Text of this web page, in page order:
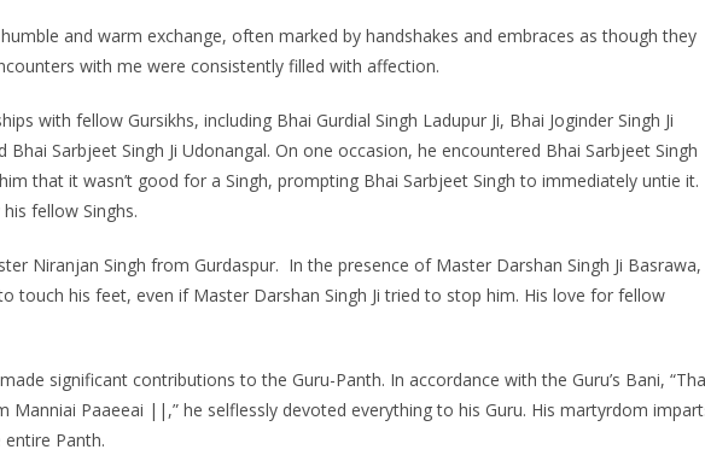
and warm exchange, often marked by handshakes and embraces as though they
with me were consistently filled with affection.
with fellow Gursikhs, including Bhai Gurdial Singh Ladupur Ji, Bhai Joginder Singh Ji
Bhai Sarbjeet Singh Ji Udonangal. On one occasion, he encountered Bhai Sarbjeet Singh
that it wasn’t good for a Singh, prompting Bhai Sarbjeet Singh to immediately untie it.
fellow Singhs.
Niranjan Singh from Gurdaspur. In the presence of Master Darshan Singh Ji Basrawa,
touch his feet, even if Master Darshan Singh Ji tried to stop him. His love for fellow
significant contributions to the Guru-Panth. In accordance with the Guru’s Bani,
Manniai Paaeeai ||,” he selflessly devoted everything to his Guru. His martyrdom
Panth.